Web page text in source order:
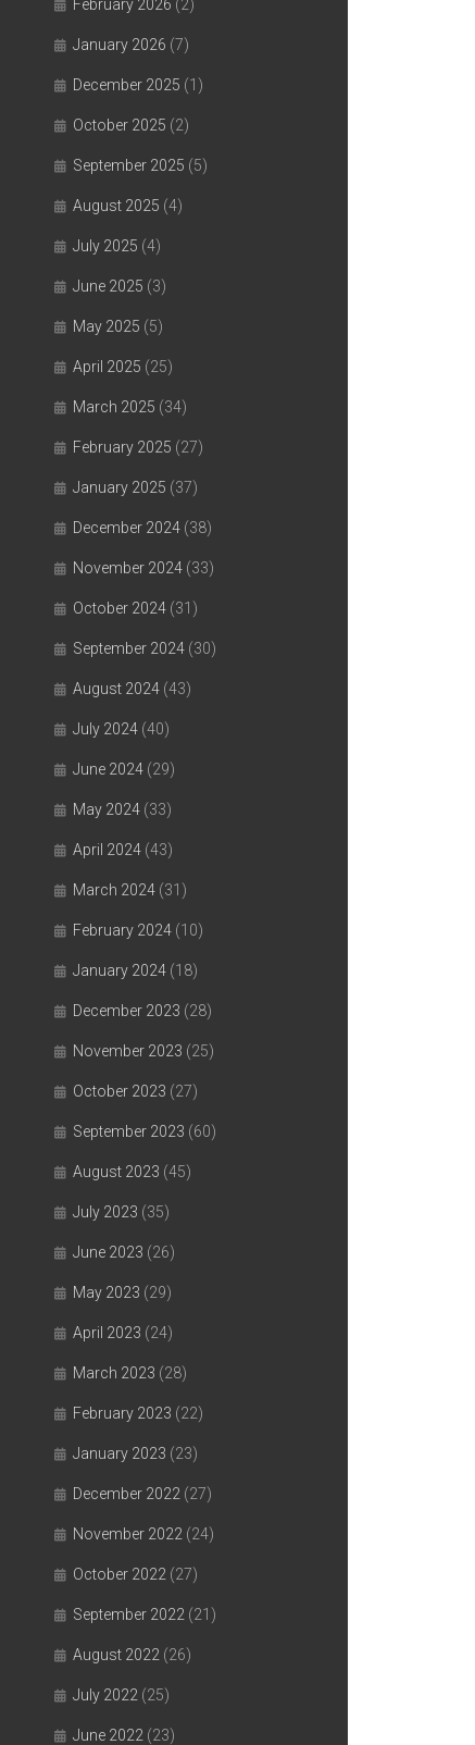
February 2026 (2)
January 2026 (7)
December 2025 (1)
October 2025 (2)
September 2025 (5)
August 2025 (4)
July 2025 (4)
June 2025 (3)
May 2025 (5)
April 2025 (25)
March 2025 (34)
February 2025 (27)
January 2025 (37)
December 2024 (38)
November 2024 (33)
October 2024 (31)
September 2024 (30)
August 2024 (43)
July 2024 (40)
June 2024 (29)
May 2024 (33)
April 2024 (43)
March 2024 (31)
February 2024 (10)
January 2024 (18)
December 2023 (28)
November 2023 (25)
October 2023 (27)
September 2023 (60)
August 2023 (45)
July 2023 (35)
June 2023 (26)
May 2023 (29)
April 2023 (24)
March 2023 (28)
February 2023 (22)
January 2023 (23)
December 2022 (27)
November 2022 (24)
October 2022 (27)
September 2022 (21)
August 2022 (26)
July 2022 (25)
June 2022 (23)